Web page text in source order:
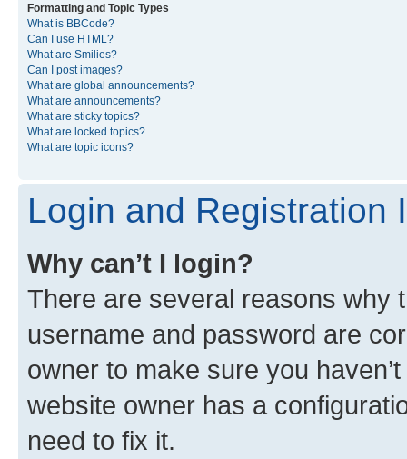
Formatting and Topic Types
What is BBCode?
Can I use HTML?
What are Smilies?
Can I post images?
What are global announcements?
What are announcements?
What are sticky topics?
What are locked topics?
What are topic icons?
Login and Registration
Why can’t I login?
There are several reasons why
username and password are
owner to make sure you
website owner has a
need to fix it.